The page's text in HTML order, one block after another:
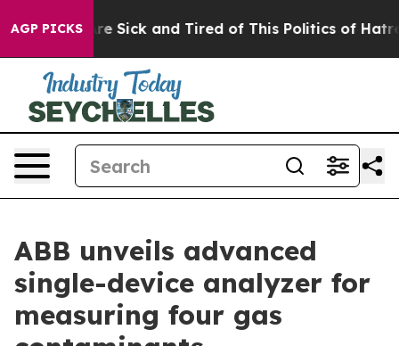
AGP PICKSAre Sick and Tired of This Politics of Hatred”
ABB unveils advanced
single-device analyzer for
measuring four gas